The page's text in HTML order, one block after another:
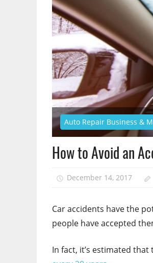
Auto Repair Business &
How to Avoid an
December 14, 2017
Car accidents have the
people have accepted
In fact, it’s estimated